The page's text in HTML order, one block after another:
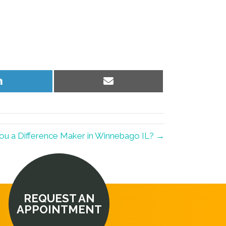
Share
Share
a Difference Maker in Winnebago IL? →
REQUEST AN
APPOINTMENT